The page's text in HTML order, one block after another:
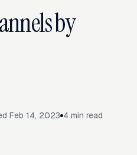
by
Feb 14, 2023 4 min read